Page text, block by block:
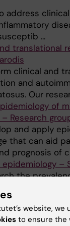
address
...
translational
clinical and
and
Our
of
Research
and apply
that can aid
prognosis of
–
the
diabetes), ar ...
and
website,
to ensure the